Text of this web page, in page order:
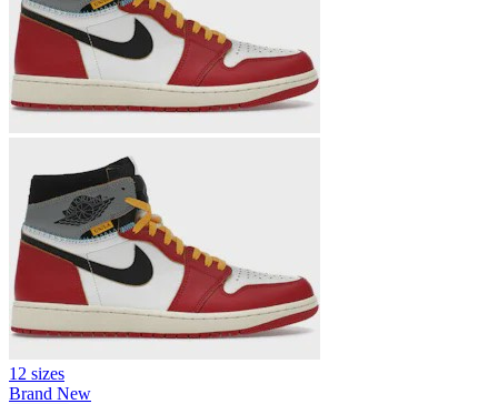
12 sizes
Brand New